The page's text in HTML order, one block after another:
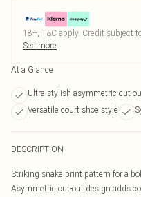
18+, T&C apply. Credit subject
See more
At a Glance
Ultra-stylish asymmetric cut-
Versatile court shoe style
DESCRIPTION
Striking snake print pattern for a
Asymmetric cut-out design adds